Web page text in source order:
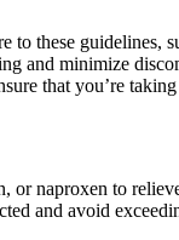
these guidelines,
minimize
that you’re
naproxen to
and avoid